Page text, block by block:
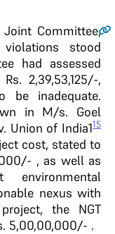
Committee,
stood
had assessed
2,39,53,125/-,
be inadequate.
in M/s. Goel
Union of India115
cost, stated to
, as well as
nexus with
the NGT
5,00,00,000/- .